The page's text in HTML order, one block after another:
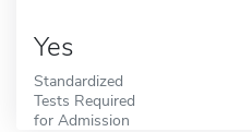
Yes
Standardized
Tests Required
for Admission